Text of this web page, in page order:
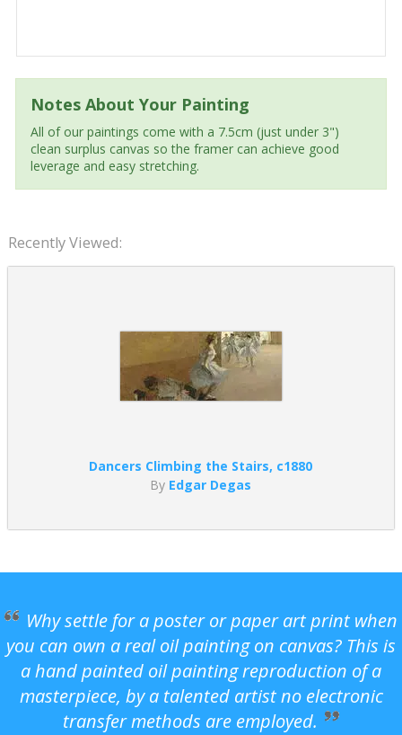
Notes About Your Painting
All of our paintings come with a 7.5cm (just under 3")
clean surplus canvas so the framer can achieve good
leverage and easy stretching.
Recently Viewed:
Dancers Climbing the Stairs, c1880
By Edgar Degas
Why settle for a poster or paper art print when
you can own a real oil painting on canvas? This is
a hand painted oil painting reproduction of a
masterpiece, by a talented artist no electronic
transfer methods are employed.